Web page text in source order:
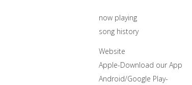
now playing
song history
Website
Apple-Download our App
Android/Google Play-